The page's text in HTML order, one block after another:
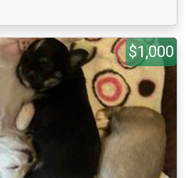
$1,000